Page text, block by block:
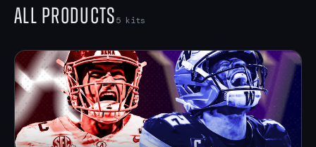
All Products5 kits